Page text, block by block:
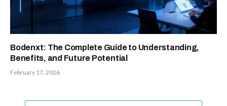
Bodenxt: The Complete Guide to Understanding,
Benefits, and Future Potential
February 17, 2026